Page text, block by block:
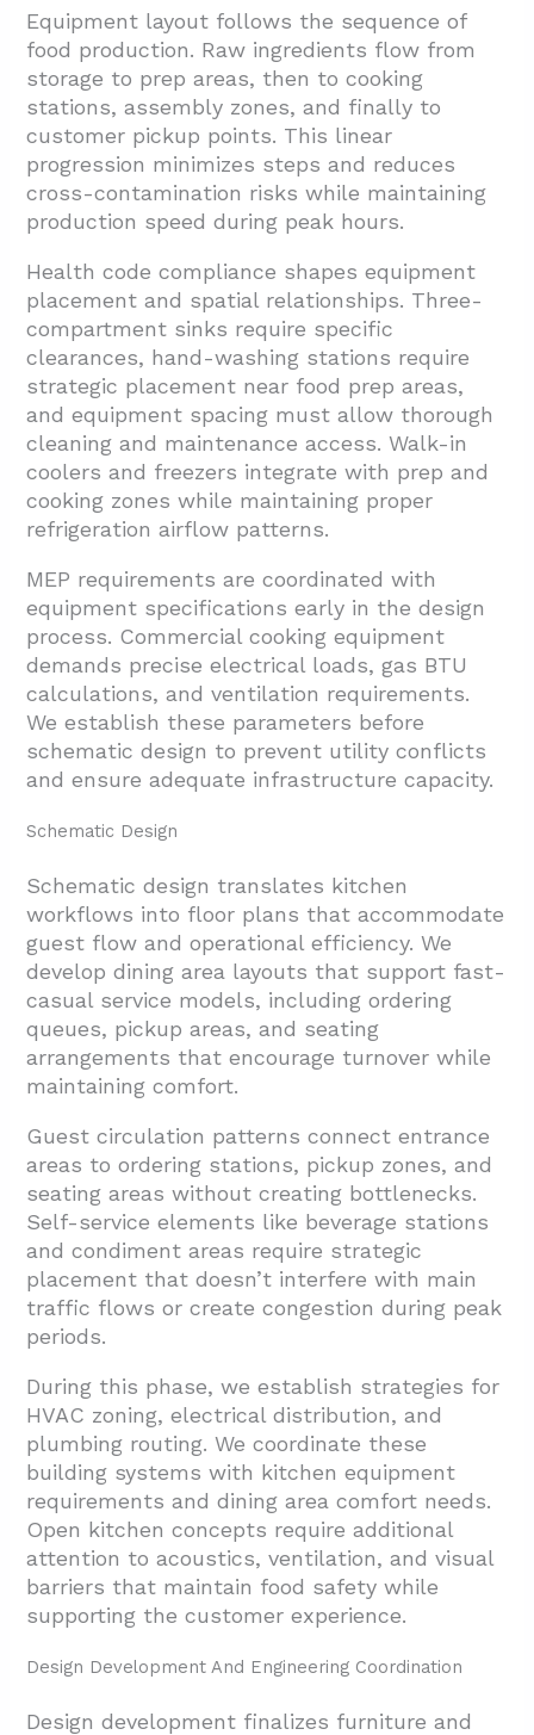
Equipment layout follows the sequence of
food production. Raw ingredients flow from
storage to prep areas, then to cooking
stations, assembly zones, and finally to
customer pickup points. This linear
progression minimizes steps and reduces
cross-contamination risks while maintaining
production speed during peak hours.
Health code compliance shapes equipment
placement and spatial relationships. Three-
compartment sinks require specific
clearances, hand-washing stations require
strategic placement near food prep areas,
and equipment spacing must allow thorough
cleaning and maintenance access. Walk-in
coolers and freezers integrate with prep and
cooking zones while maintaining proper
refrigeration airflow patterns.
MEP requirements are coordinated with
equipment specifications early in the design
process. Commercial cooking equipment
demands precise electrical loads, gas BTU
calculations, and ventilation requirements.
We establish these parameters before
schematic design to prevent utility conflicts
and ensure adequate infrastructure capacity.
Schematic Design
Schematic design translates kitchen
workflows into floor plans that accommodate
guest flow and operational efficiency. We
develop dining area layouts that support fast-
casual service models, including ordering
queues, pickup areas, and seating
arrangements that encourage turnover while
maintaining comfort.
Guest circulation patterns connect entrance
areas to ordering stations, pickup zones, and
seating areas without creating bottlenecks.
Self-service elements like beverage stations
and condiment areas require strategic
placement that doesn’t interfere with main
traffic flows or create congestion during peak
periods.
During this phase, we establish strategies for
HVAC zoning, electrical distribution, and
plumbing routing. We coordinate these
building systems with kitchen equipment
requirements and dining area comfort needs.
Open kitchen concepts require additional
attention to acoustics, ventilation, and visual
barriers that maintain food safety while
supporting the customer experience.
Design Development And Engineering Coordination
Design development finalizes furniture and